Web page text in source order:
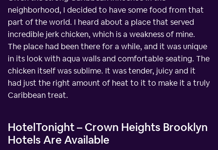
neighborhood, I decided to have some food from that
part of the world. I heard about a place that served
incredible jerk chicken, which is a weakness of mine.
The place had been there for a while, and it was unique
in its look with aqua walls and comfortable seating. The
chicken itself was sublime. It was tender, juicy and it
had just the right amount of heat to it to make it a truly
Caribbean treat.
HotelTonight – Crown Heights Brooklyn
Hotels Are Available